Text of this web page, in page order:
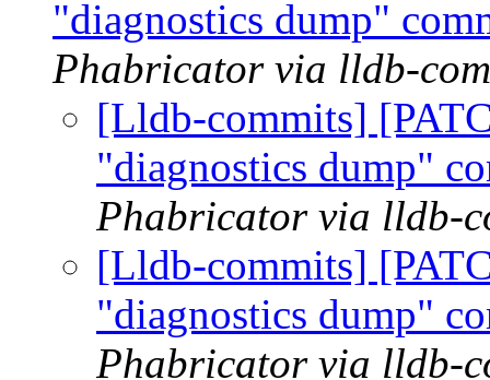
"diagnostics dump"
Phabricator via lldb-
[Lldb-commits]
"diagnostics dump"
Phabricator via lldb-
[Lldb-commits]
"diagnostics dump"
Phabricator via lldb-